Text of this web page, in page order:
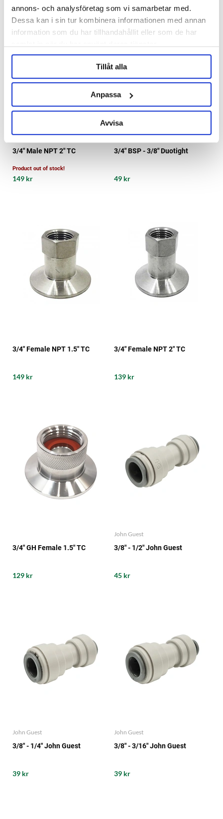
annons- och analysföretag som vi samarbetar med.
Dessa kan i sin tur kombinera informationen med annan
information som du har tillhandahållit eller som de har
Tillåt alla
Anpassa
Avvisa
3/4" Male NPT 2" TC
Product out of stock!
149 kr
KegLand
3/4" BSP - 3/8" Duotight
49 kr
3/4" Female NPT 1.5" TC
149 kr
3/4" Female NPT 2" TC
139 kr
3/4" GH Female 1.5" TC
129 kr
John Guest
3/8" - 1/2" John Guest
45 kr
John Guest
3/8" - 1/4" John Guest
39 kr
John Guest
3/8" - 3/16" John Guest
39 kr